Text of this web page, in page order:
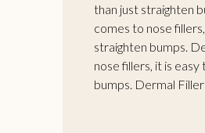
than just straighten
comes to nose
straighten bumps.
nose fillers, it is
bumps. Dermal